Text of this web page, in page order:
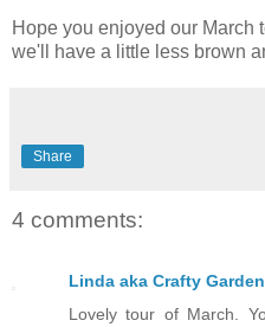
Hope you enjoyed our March
we'll have a little less brown
Share
4 comments:
Linda aka Crafty
Lovely tour of March.